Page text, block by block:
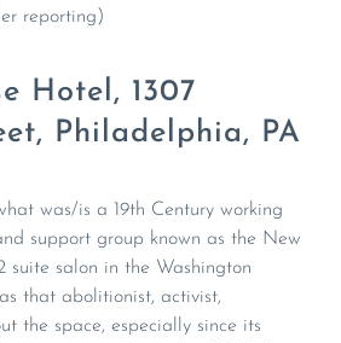
reporting)
Hotel, 1307
Philadelphia, PA
was/is a 19th Century working
support group known as the New
suite salon in the Washington
that abolitionist, activist,
the space, especially since its